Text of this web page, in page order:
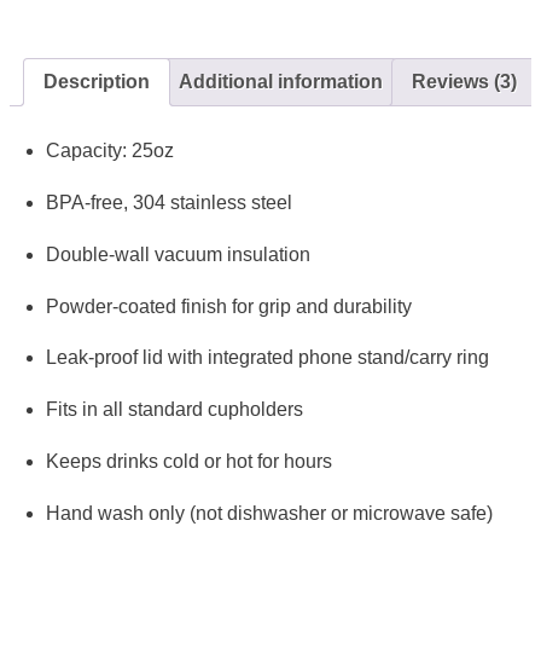
Description Additional information Reviews (3)
Capacity: 25oz
BPA-free, 304 stainless steel
Double-wall vacuum insulation
Powder-coated finish for grip and durability
Leak-proof lid with integrated phone stand/carry ring
Fits in all standard cupholders
Keeps drinks cold or hot for hours
Hand wash only (not dishwasher or microwave safe)